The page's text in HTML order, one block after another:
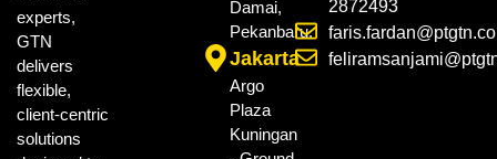
experts,
GTN
delivers
flexible,
client-centric
solutions
Damai,
Pekanbaru.
Jakarta
Argo
Plaza
Kuningan
2872493